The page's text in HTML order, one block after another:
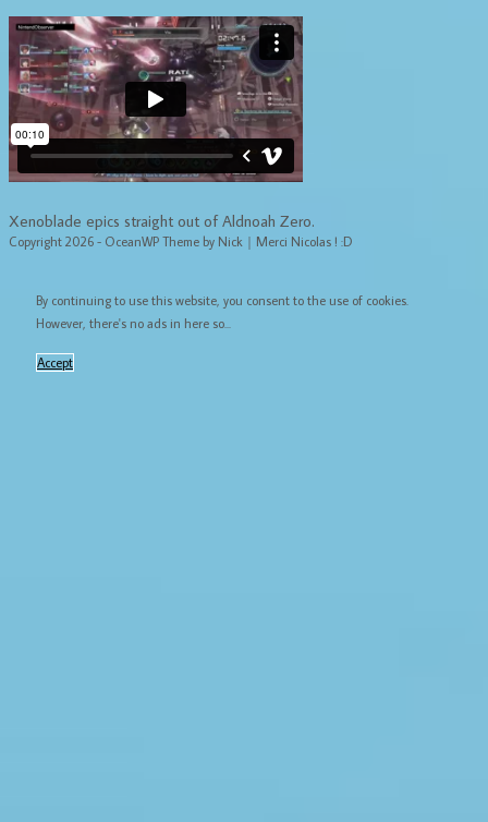
Xenoblade epics straight out of Aldnoah Zero.
Copyright 2026 - OceanWP Theme by Nick｜Merci Nicolas ! :D
By continuing to use this website, you consent to the use of cookies.
However, there's no ads in here so...
Accept